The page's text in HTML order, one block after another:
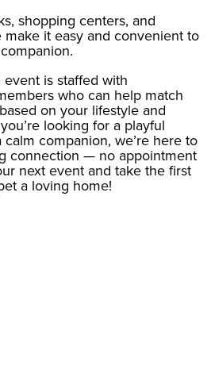
shopping centers, and
it easy and convenient to
is staffed with
who can help match
on your lifestyle and
looking for a playful
companion, we’re here to
connection — no appointment
next event and take the first
a loving home!